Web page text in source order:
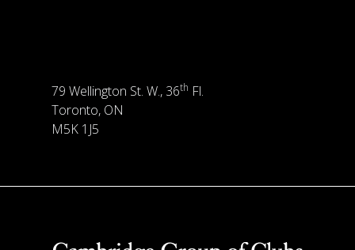
79 Wellington St. W., 36th Fl.
Toronto, ON
M5K 1J5